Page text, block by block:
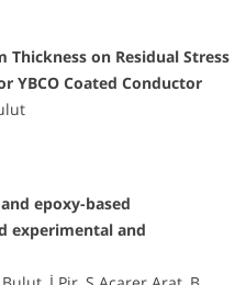
on Residual Stress
YBCO Coated Conductor
epoxy-based
experimental and